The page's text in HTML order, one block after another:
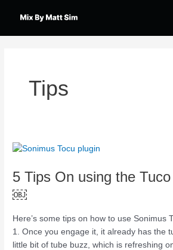
Tips
5 Tips On using the
￼
Here’s some tips on how to use Sonimus
1. Once you engage it, it already has the
little bit of tube buzz, which is refreshing
5
On
using
the
Tuco
Compressor
￼